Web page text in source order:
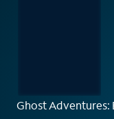
Ghost Adventures: